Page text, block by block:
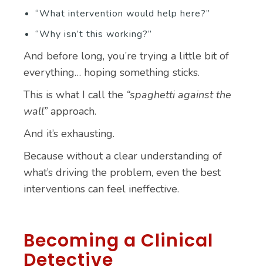
“What intervention would help here?”
“Why isn’t this working?”
And before long, you’re trying a little bit of
everything… hoping something sticks.
This is what I call the “spaghetti against the
wall” approach.
And it’s exhausting.
Because without a clear understanding of
what’s driving the problem, even the best
interventions can feel ineffective.
Becoming a Clinical
Detective